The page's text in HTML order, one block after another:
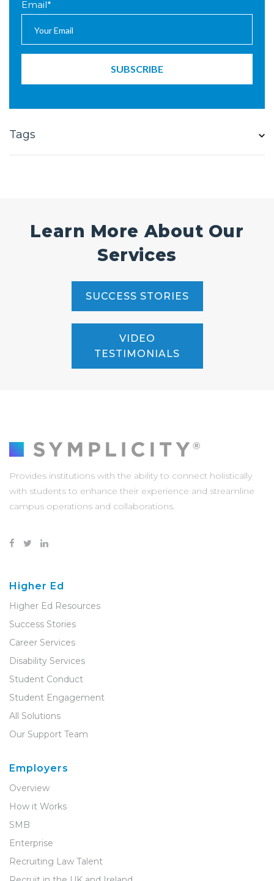
Email*
Tags
Learn More About Our
Services
SUCCESS STORIES
VIDEO
TESTIMONIALS
Provides institutions with the ability to connect holistically
with students to enhance their experience and streamline
campus operations and collaborations.
Higher Ed
Higher Ed Resources
Success Stories
Career Services
Disability Services
Student Conduct
Student Engagement
All Solutions
Our Support Team
Employers
Overview
How it Works
SMB
Enterprise
Recruiting Law Talent